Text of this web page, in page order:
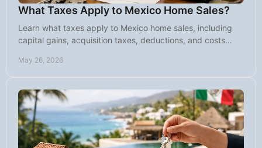
What Taxes Apply to Mexico Home Sales?
Learn what taxes apply to Mexico home sales, including
capital gains, acquisition taxes, deductions, and costs
May 26, 2026